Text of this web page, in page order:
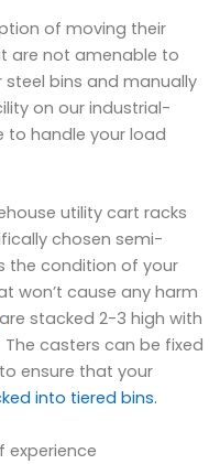
of moving their
are not amenable to
bins and manually
on our industrial-
to handle your load
utility cart racks
chosen semi-
the condition of your
won’t cause any harm
are stacked 2-3 high with
casters can be fixed
ensure that your
into tiered bins.
experience